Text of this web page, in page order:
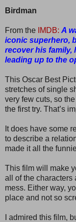
Birdman
From the IMDB: A
iconic superhero,
recover his family,
leading up to the
This Oscar Best
stretches of single
very few cuts, so
the first try. That’s
It does have some
to describe a
made it all the
This film will make
all of the characters
mess. Either way,
place and not so
I admired this film,